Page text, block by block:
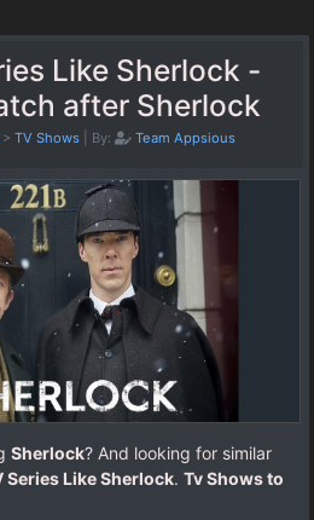
Like Sherlock -
after Sherlock
> TV Shows By: Team Appsious
Sherlock? And looking for similar
Series Like Sherlock. Tv Shows to